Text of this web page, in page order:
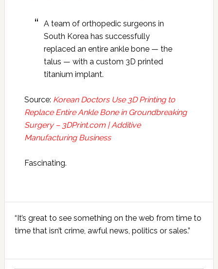
A team of orthopedic surgeons in
South Korea has successfully
replaced an entire ankle bone — the
talus — with a custom 3D printed
titanium implant.
Source: Korean Doctors Use 3D Printing to
Replace Entire Ankle Bone in Groundbreaking
Surgery – 3DPrint.com | Additive
Manufacturing Business
Fascinating.
Primary
Sidebar
“It’s great to see something on the web from time to
time that isn’t crime, awful news, politics or sales.”